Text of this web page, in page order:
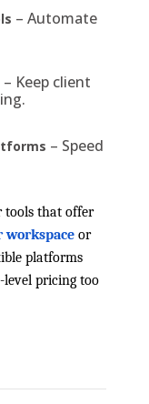
– Automate
– Keep client
– Speed
tools that offer
workspaceor
platforms
pricing too